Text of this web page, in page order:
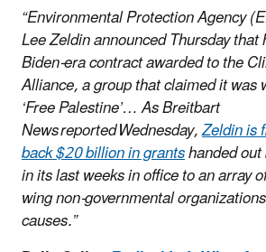
“Environmental Protection Agency
Lee Zeldin announced Thursday
Biden-era contract awarded to the
Alliance, a group that claimed it was
‘Free Palestine’…As Breitbart
News reported Wednesday,Zeldin is
back $20 billion in grantshanded
in its last weeks in office to an array
wing non-governmental
causes.”